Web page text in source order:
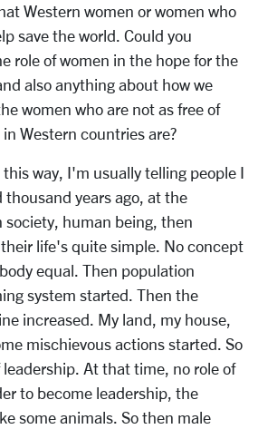
Western women or women who
save the world. Could you
role of women in the hope for the
also anything about how we
women who are not as free of
Western countries are?
way, I'm usually telling people I
years ago, at the
society, human being, then
life's quite simple. No concept
equal. Then population
system started. Then the
increased. My land, my house,
mischievous actions started. So
At that time, no role of
to become leadership, the
some animals. So then male